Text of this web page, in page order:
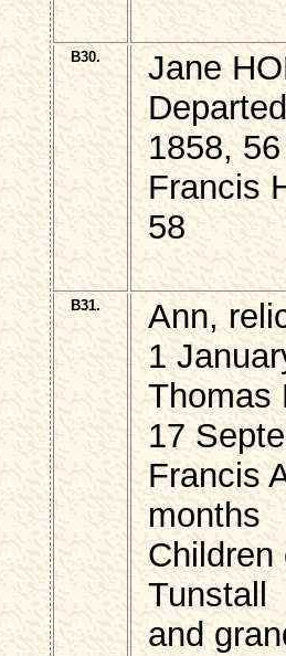
B30.
Jane
1858, 56
Francis
58
B31.
Ann,
1
Thomas
17
Francis
months
Children
Tunstall
and